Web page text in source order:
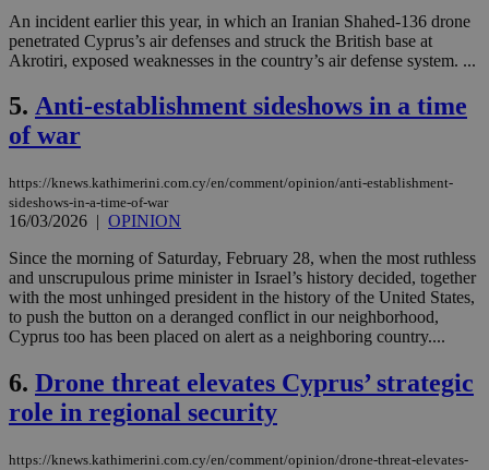
An incident earlier this year, in which an Iranian Shahed-136 drone
penetrated Cyprus’s air defenses and struck the British base at
Akrotiri, exposed weaknesses in the country’s air defense system. ...
5. Anti-establishment sideshows in a time
of war
https://knews.kathimerini.com.cy/en/comment/opinion/anti-establishment-
sideshows-in-a-time-of-war
16/03/2026 | OPINION
Since the morning of Saturday, February 28, when the most ruthless
and unscrupulous prime minister in Israel’s history decided, together
with the most unhinged president in the history of the United States,
to push the button on a deranged conflict in our neighborhood,
Cyprus too has been placed on alert as a neighboring country....
6. Drone threat elevates Cyprus’ strategic
role in regional security
https://knews.kathimerini.com.cy/en/comment/opinion/drone-threat-elevates-